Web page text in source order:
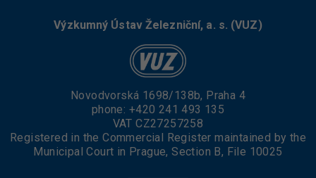
Výzkumný Ústav Železniční, a. s. (VUZ)
Novodvorská 1698/138b, Praha 4
phone: +420 241 493 135
VAT CZ27257258
Registered in the Commercial Register maintained by the
Municipal Court in Prague, Section B, File 10025